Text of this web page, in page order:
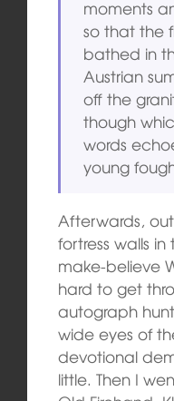
moments
so that the
bathed in
Austrian
off the
though
words
young
Afterwards,
fortress walls
make-believe
hard to get
autograph
wide eyes of
devotional
little. Then I